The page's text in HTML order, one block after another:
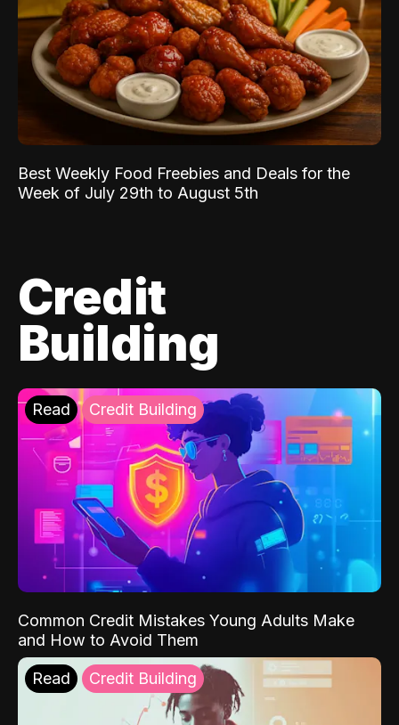
Best Weekly Food Freebies and Deals for the
Week of July 29th to August 5th
Credit
Building
Read Credit Building
Common Credit Mistakes Young Adults Make
and How to Avoid Them
Read Credit Building